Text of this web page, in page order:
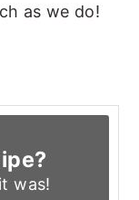
as we do!
was!